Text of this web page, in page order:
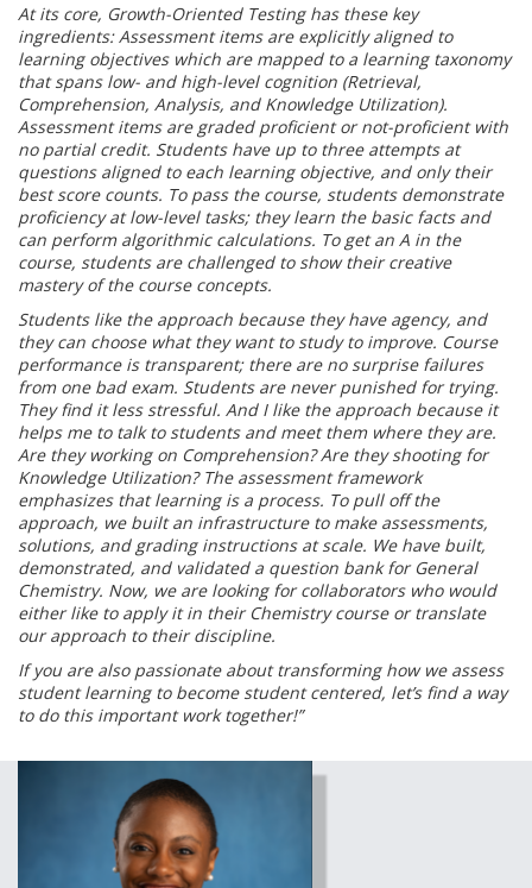
At its core, Growth-Oriented Testing has these key
ingredients: Assessment items are explicitly aligned to
learning objectives which are mapped to a learning taxonomy
thatspans low- and high-level cognition (Retrieval,
Comprehension, Analysis, and Knowledge Utilization).
Assessment items are graded proficient or not-proficient with
no partial credit. Students have up to three attempts at
questions aligned to each learning objective, and only their
best score counts. To pass the course, students demonstrate
proficiency at low-level tasks; they learn the basic facts and
can perform algorithmic calculations. To get an A in the
course, students are challenged to show their creative
mastery of the course concepts.
Students like the approach because they have agency, and
they can choose what they want to study to improve. Course
performance is transparent; there are no surprise failures
from one bad exam. Students are never punished for trying.
They find it less stressful. And I like the approach because it
helps me to talk to students and meet them where they are.
Are they working on Comprehension? Are they shooting for
Knowledge Utilization? The assessment framework
emphasizes that learning is a process. To pull off the
approach, we built an infrastructure to make assessments,
solutions, and grading instructions at scale. We have built,
demonstrated, and validated a question bank for General
Chemistry. Now, we are looking for collaborators who would
either like to apply it in their Chemistry course or translate
our approach to their discipline.
If you are also passionate about transforming how we assess
student learning to become student centered, let’s find a way
to do this important work together!”